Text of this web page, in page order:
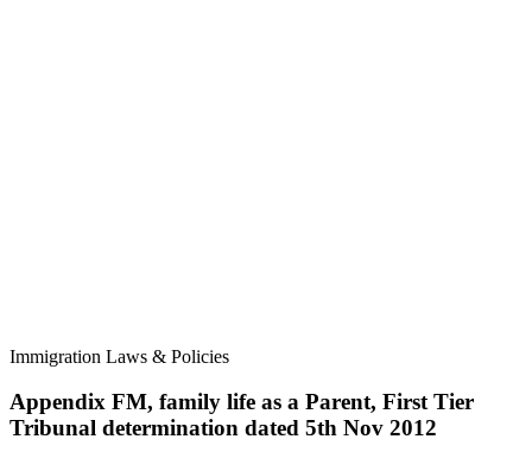
Immigration Laws & Policies
Appendix FM, family life as a Parent, First Tier
Tribunal determination dated 5th Nov 2012